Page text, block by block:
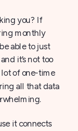
you? If
monthly
able to just
it’s not too
of one-time
all that data
it connects